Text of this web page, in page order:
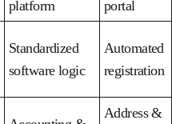
platform
portal
Standardized
software logic
Automated
registration
Address &